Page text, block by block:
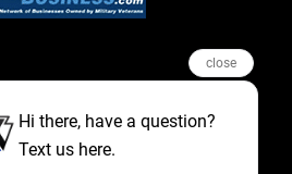
Sitemap
Privacy Policy
Featured Events
close
Hi there, have a question?
Text us here.